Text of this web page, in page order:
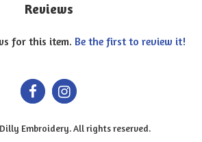
Reviews
for this item. Be the first to review it!
Embroidery. All rights reserved.